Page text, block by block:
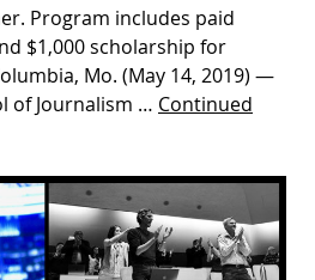
Program includes paid
$1,000 scholarship for
Mo. (May 14, 2019) —
of Journalism … Continued